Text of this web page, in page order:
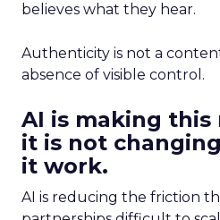
believes what they hear.
Authenticity is not a
absence of visible control.
AI is making
it is not
it work.
AI is reducing the friction